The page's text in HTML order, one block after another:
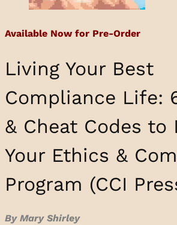
Available Now for Pre-Order
Living Your Best
Compliance Life:
& Cheat Codes to
Your Ethics &
Program (CCI
By Mary Shirley